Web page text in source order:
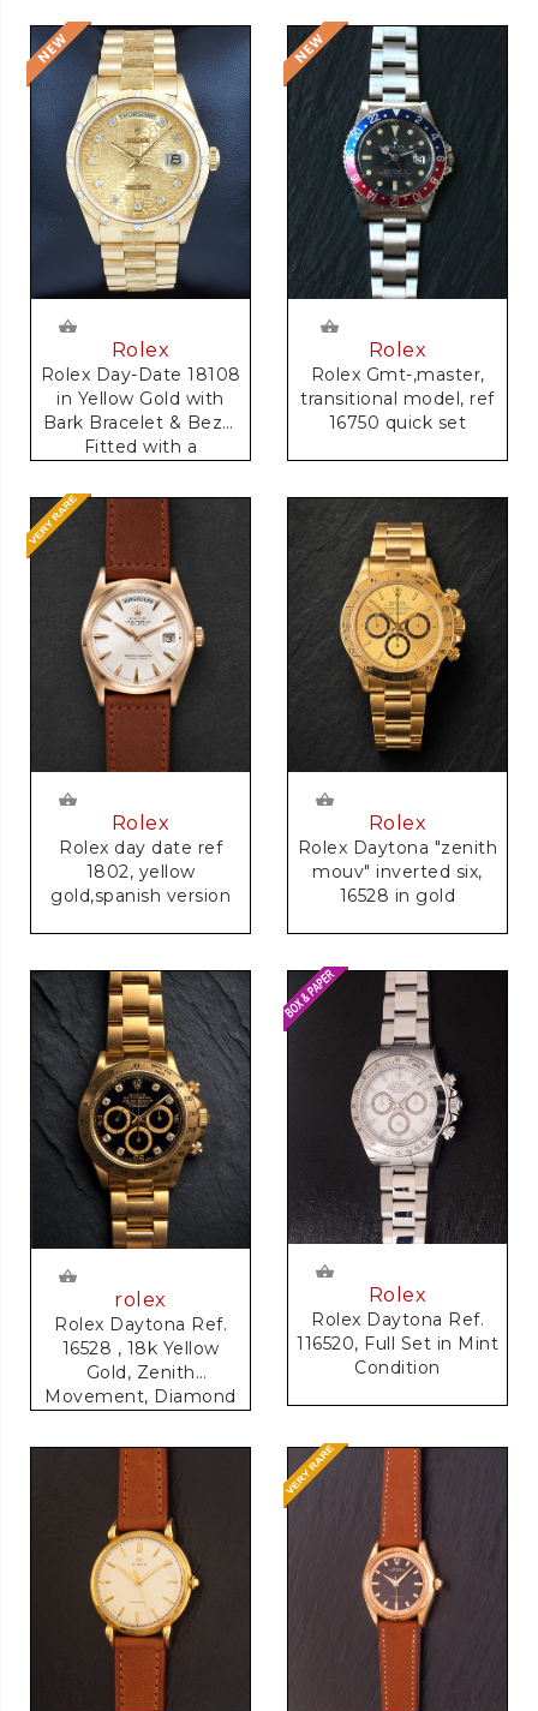
Rolex
Rolex Day-Date 18108
in Yellow Gold with
Bark Bracelet & Bezel
Fitted with a
Rolex
Rolex Gmt-,master,
transitional model, ref
16750 quick set
Rolex
Rolex day date ref
1802, yellow
gold,spanish version
Rolex
Rolex Daytona "zenith
mouv" inverted six,
16528 in gold
rolex
Rolex Daytona Ref.
16528 , 18k Yellow
Gold, Zenith
Movement, Diamond
Rolex
Rolex Daytona Ref.
116520, Full Set in Mint
Condition